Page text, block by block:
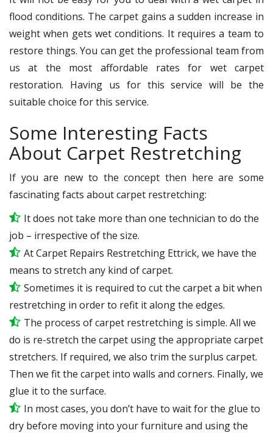
flood conditions. The carpet gains a sudden increase in
weight when gets wet conditions. It requires a team to
restore things. You can get the professional team from
us at the most affordable rates for wet carpet
restoration. Having us for this service will be the
suitable choice for this service.
Some Interesting Facts
About Carpet Restretching
If you are new to the concept then here are some
fascinating facts about carpet restretching:
It does not take more than one technician to do the
job – irrespective of the size.
At Carpet Repairs Restretching Ettrick, we have the
means to stretch any kind of carpet.
Sometimes it is required to cut the carpet a bit when
restretching in order to refit it along the edges.
The process of carpet restretching is simple. All we
do is re-stretch the carpet using the appropriate carpet
stretchers. If required, we also trim the surplus carpet.
Then we fit the carpet into walls and corners. Finally, we
glue it to the surface.
In most cases, you don’t have to wait for the glue to
dry before moving into your furniture and using the